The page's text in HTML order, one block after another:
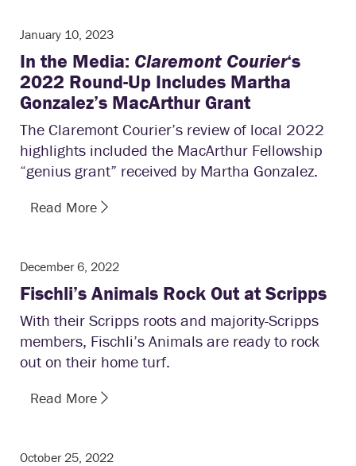
January 10, 2023
In the Media: Claremont Courier‘s
2022 Round-Up Includes Martha
Gonzalez’s MacArthur Grant
The Claremont Courier’s review of local 2022
highlights included the MacArthur Fellowship
“genius grant” received by Martha Gonzalez.
Read More
December 6, 2022
Fischli’s Animals Rock Out at Scripps
With their Scripps roots and majority-Scripps
members, Fischli’s Animals are ready to rock
out on their home turf.
Read More
October 25, 2022